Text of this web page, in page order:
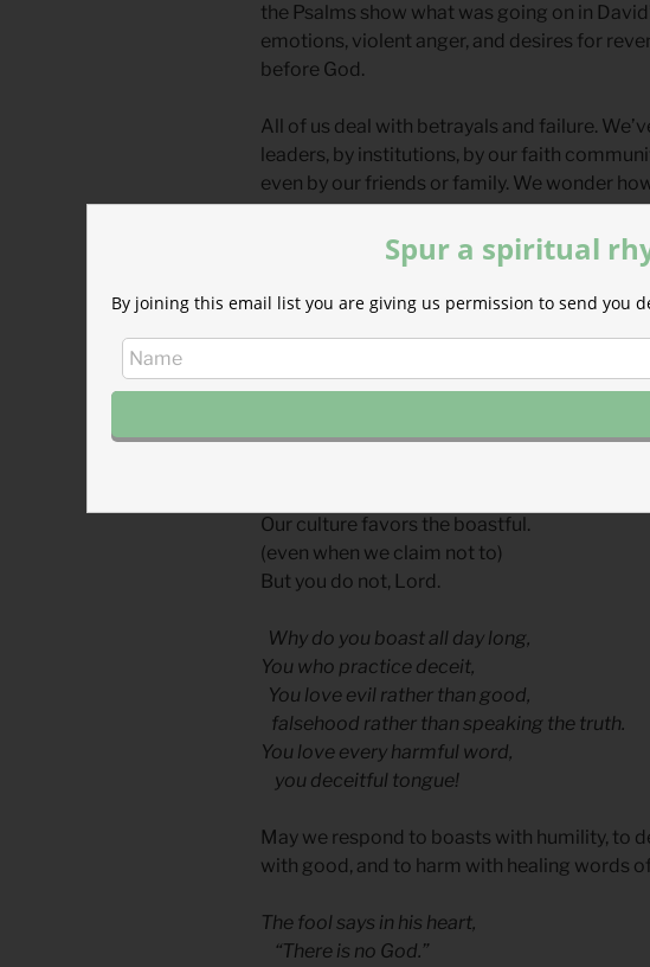
the Psalms show what was going on in
emotions, violent anger, and desires for
before God.
All of us deal with betrayals and failure.
leaders, by institutions, by our faith
even by our friends or family. We wonder
boast, to harm others, to bluster on as if
God can handle our response to betrayal.
more public, and more painful ways than
speak to God honestly, and you aren’t too
comfort and to suffer in spirit with you.
Today we pray a prayer, combining
Our culture favors the boastful.
(even when we claim not to)
But you do not, Lord.
Why do you boast all day long,
You who practice deceit,
You love evil rather than good,
falsehood rather than speaking the truth.
You love every harmful word,
you deceitful tongue!
May we respond to boasts with humility, to
with good, and to harm with healing words
The fool says in his heart,
“There is no God.”
Spur a spiritual
By joining this email list you are giving us permission to send you